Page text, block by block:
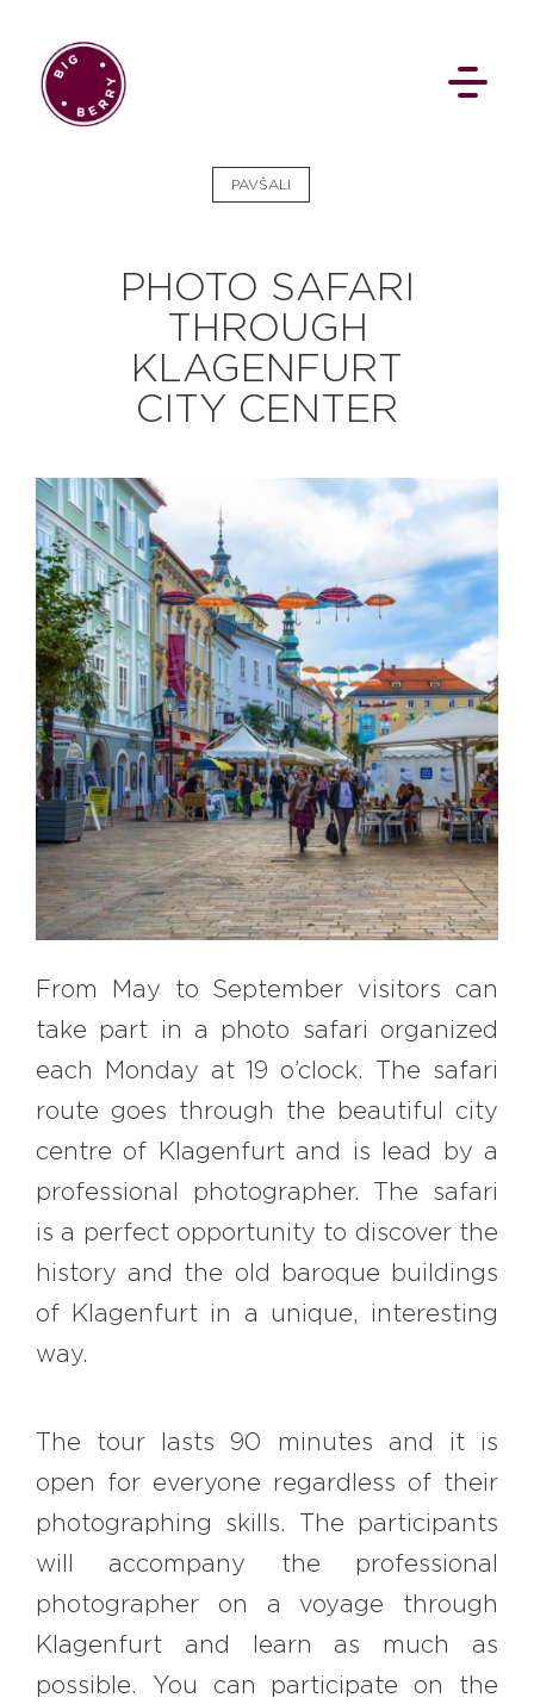
PAVŠALI
PHOTO SAFARI
THROUGH
KLAGENFURT
CITY CENTER
From May to September visitors can
take part in a photo safari organized
each Monday at 19 o’clock. The safari
route goes through the beautiful city
centre of Klagenfurt and is lead by a
professional photographer. The safari
is a perfect opportunity to discover the
history and the old baroque buildings
of Klagenfurt in a unique, interesting
way.
The tour lasts 90 minutes and it is
open for everyone regardless of their
photographing skills. The participants
will accompany the professional
photographer on a voyage through
Klagenfurt and learn as much as
possible. You can participate on the
EN SI
BROWSE
Aktualno
Zgodbe
Online Check-in
Social Wall
EXPLORE
BB CHEFS BB IN OLYMPICS 2018
MASTERMIND BB FASHION DESIGNERS
BERRIES BB PRODUCT DESIGNERS
BB ART COLONY BB PHOTOGRAPHERS
BB CITATI
CONNECT
#bigberry
#luxuryoffreedom
#bbkolpariver
#bbdestinations
#bbhouses
#bbdesign
#bbchef
#bbmastermind
#bbinolympics2018